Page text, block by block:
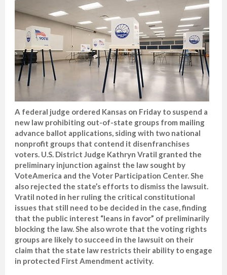
A federal judge ordered Kansas on Friday to suspend a
new law prohibiting out-of-state groups from mailing
advance ballot applications, siding with two national
nonprofit groups that contend it disenfranchises
voters. U.S. District Judge Kathryn Vratil granted the
preliminary injunction against the law sought by
VoteAmerica and the Voter Participation Center. She
also rejected the state’s efforts to dismiss the lawsuit.
Vratil noted in her ruling the critical constitutional
issues that still need to be decided in the case, finding
that the public interest “leans in favor” of preliminarily
blocking the law. She also wrote that the voting rights
groups are likely to succeed in the lawsuit on their
claim that the state law restricts their ability to engage
in protected First Amendment activity.